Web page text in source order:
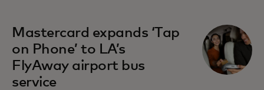
Mastercard expands ‘Tap
on Phone’ to LA’s
FlyAway airport bus
service